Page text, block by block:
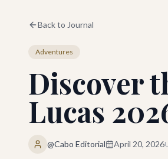
Back to Journal
Adventures
Discover
Lucas
@Cabo Editorial April 20, 2026